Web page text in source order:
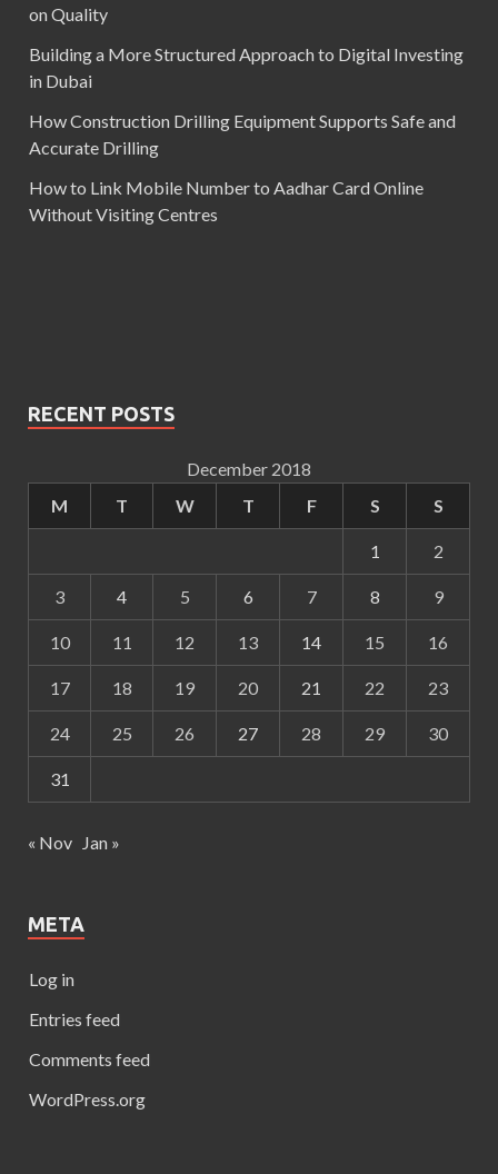
on Quality
Building a More Structured Approach to Digital Investing
in Dubai
How Construction Drilling Equipment Supports Safe and
Accurate Drilling
How to Link Mobile Number to Aadhar Card Online
Without Visiting Centres
RECENT POSTS
December 2018
M
T W T F S S
1 2
3 4 5 6 7 8 9
10 11 12 13 14 15 16
17 18 19 20 21 22 23
24 25 26 27 28 29 30
31
« Nov Jan »
META
Log in
Entries feed
Comments feed
WordPress.org